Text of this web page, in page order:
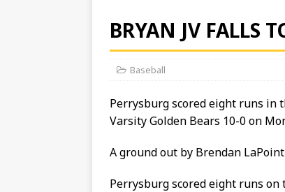
[ May 13, 2026 ]
[ June 5, 2026 ]
BRYAN JV FALLS
Baseball
Perrysburg scored eight runs in
Varsity Golden Bears 10-0 on
A ground out by Brendan
Perrysburg scored eight runs